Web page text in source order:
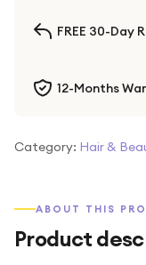
FREE 30-Day
12-Months
Category: Hair &
ABOUT THIS
Product